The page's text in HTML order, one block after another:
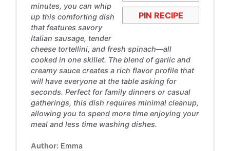
PIN RECIPE
minutes, you can whip
up this comforting dish
that features savory
Italian sausage, tender
cheese tortellini, and fresh spinach—all
cooked in one skillet. The blend of garlic and
creamy sauce creates a rich flavor profile that
will have everyone at the table asking for
seconds. Perfect for family dinners or casual
gatherings, this dish requires minimal cleanup,
allowing you to spend more time enjoying your
meal and less time washing dishes.
Author: Emma